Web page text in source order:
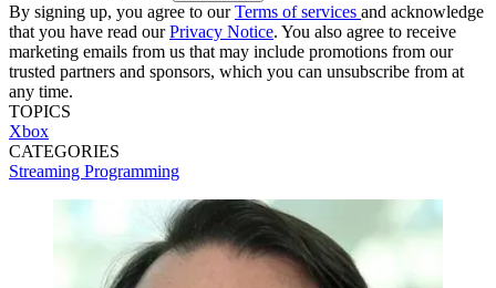
By signing up, you agree to ourTerms of services and acknowledge
that you have read ourPrivacy Notice. You also agree to receive
marketing emails from us that may include promotions from our
trusted partners and sponsors, which you can unsubscribe from at
any time.
TOPICS
Xbox
CATEGORIES
Streaming Programming